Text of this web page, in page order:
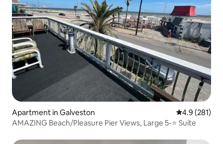
Apartment in Galveston 4.9 out of 5
4.9 (281)
AMAZING Beach/Pleasure Pier Views, Large 5-⭐️ Suite